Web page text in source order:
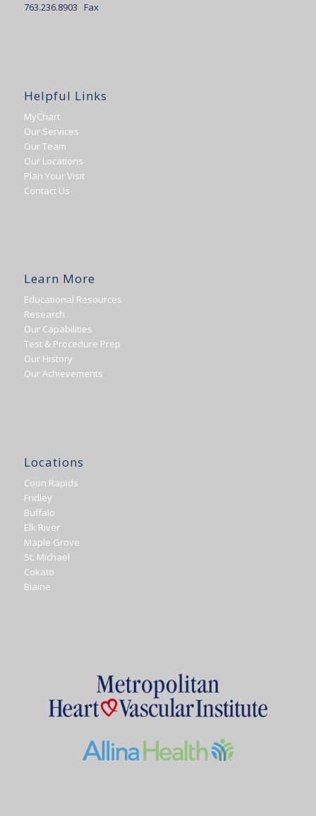
763.236.8903 Fax
Helpful Links
MyChart
Our Services
Our Team
Our Locations
Plan Your Visit
Contact Us
Learn More
Educational Resources
Research
Our Capabilities
Test & Procedure Prep
Our History
Our Achievements
Locations
Coon Rapids
Fridley
Buffalo
Elk River
Maple Grove
St. Michael
Cokato
Blaine